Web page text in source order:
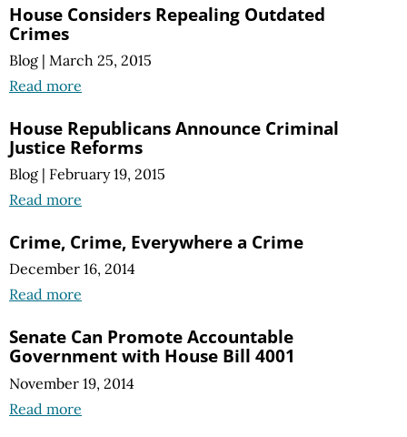
House Considers Repealing Outdated
Crimes
Blog | March 25, 2015
Read more
House Republicans Announce Criminal
Justice Reforms
Blog | February 19, 2015
Read more
Crime, Crime, Everywhere a Crime
December 16, 2014
Read more
Senate Can Promote Accountable
Government with House Bill 4001
November 19, 2014
Read more